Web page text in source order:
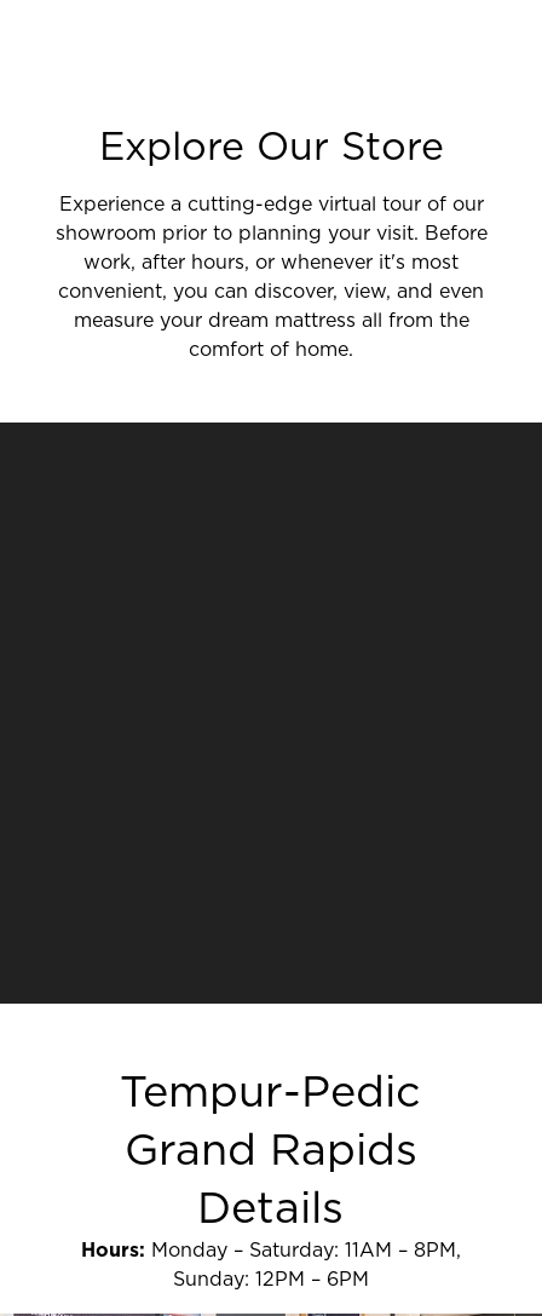
Explore Our Store
Experience a cutting-edge virtual tour of our
showroom prior to planning your visit. Before
work, after hours, or whenever it's most
convenient, you can discover, view, and even
measure your dream mattress all from the
comfort of home.
Tempur-Pedic
Grand Rapids
Details
Hours: Monday – Saturday: 11AM – 8PM,
Sunday: 12PM – 6PM